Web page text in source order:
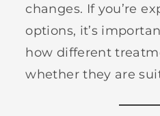
changes. If you’re
options, it’s
how different
whether they are